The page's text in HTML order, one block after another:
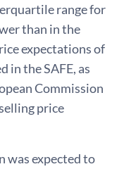
range for
than in the
expectations of
in the SAFE, as
Commission
price
was expected to